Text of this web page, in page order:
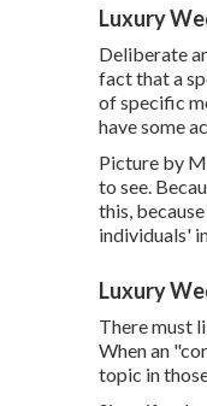
Luxury
Deliberate
fact that a
of specific
have some
Picture by
to see.
this,
individuals'
Luxury
There must
When an
topic in